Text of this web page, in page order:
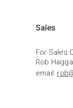
Sales
For Sales
Rob
email: